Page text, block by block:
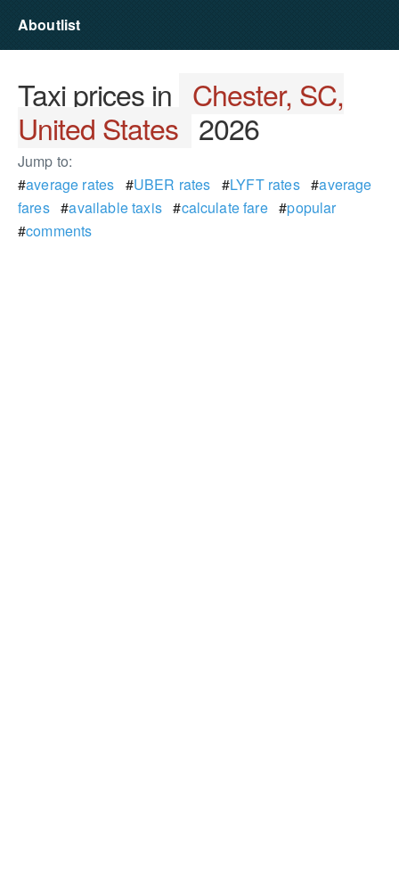
Aboutlist
Taxi prices in Chester, SC,
United States 2026
Jump to:
#average rates #UBER rates #LYFT rates#average
fares#available taxis#calculate fare#popular
#comments